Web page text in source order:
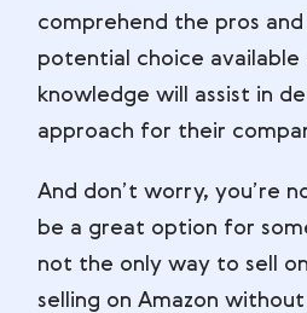
comprehend the pros
potential choice available
knowledge will assist in
approach for their
And don’t worry, you’re
be a great option for
not the only way to sell
selling on Amazon without